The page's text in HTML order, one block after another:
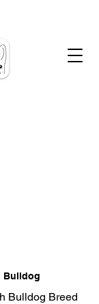
Bulldog
Bulldog Breed